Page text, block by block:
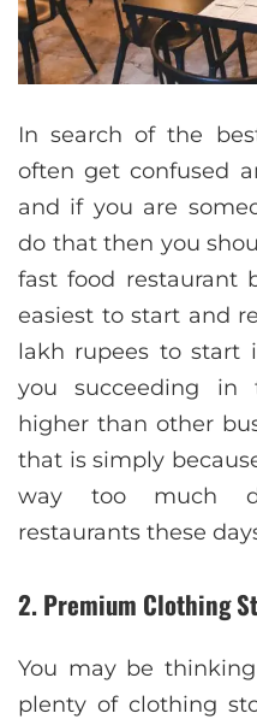
In search of the
often get confused
and if you are
do that then you
fast food restaurant
easiest to start and
lakh rupees to start
you succeeding in
higher than other
that is simply
way too much
restaurants these
2. Premium Clothing
You may be
plenty of clothing